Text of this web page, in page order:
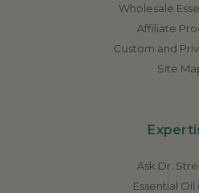
Wholesale
Affiliate
Custom and
Site
Ask Dr.
Essential Oil